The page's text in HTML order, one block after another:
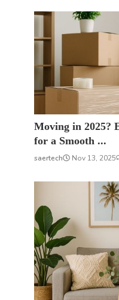
Moving in 2025?
for a Smooth ...
saertech Nov 13, 2025